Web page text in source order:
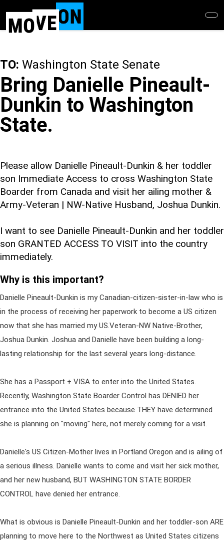
main
TO: Washington State Senate
Bring Danielle Pineault-
Dunkin to Washington
State.
Please allow Danielle Pineault-Dunkin & her toddler
son Immediate Access to cross Washington State
Boarder from Canada and visit her ailing mother &
Army-Veteran | NW-Native Husband, Joshua Dunkin.
I want to see Danielle Pineault-Dunkin and her toddler
son GRANTED ACCESS TO VISIT into the country
immediately.
Why is this important?
Danielle Pineault-Dunkin is my Canadian-citizen-sister-in-law who is
in the process of receiving her paperwork to become a US citizen
now that she has married my US.Veteran-NW Native-Brother,
Joshua Dunkin. Joshua and Danielle have been building a long-
lasting relationship for the last several years long-distance.
She has a Passport + VISA to enter into the United States.
Recently, Washington State Boarder Control has DENIED her
entrance into the United States because THEY have determined
she is planning on "moving" here, not merely coming for a visit.
Danielle's US Citizen-Mother lives in Portland Oregon and is ailing of
a serious illness. Danielle wants to come and visit her sick mother,
and her new husband, BUT WASHINGTON STATE BORDER
CONTROL have denied her entrance.
What is obvious is Danielle Pineault-Dunkin and her toddler-son ARE
planning to move here to the Northwest as United States citizens